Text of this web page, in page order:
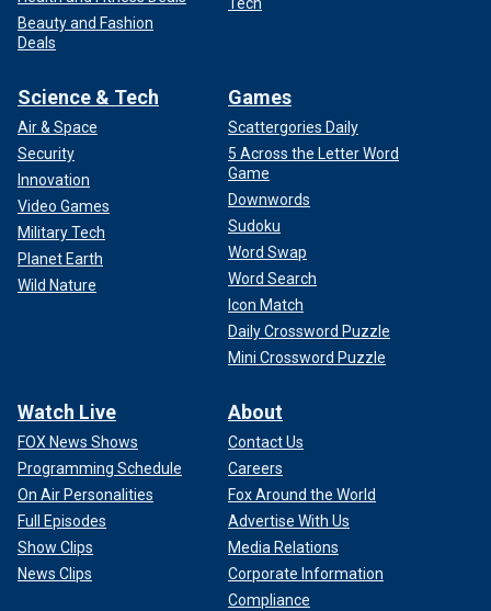
Beauty and Fashion
Deals
Science & Tech
Air & Space
Security
Innovation
Video Games
Military Tech
Planet Earth
Wild Nature
Games
Scattergories Daily
5 Across the Letter Word
Game
Downwords
Sudoku
Word Swap
Word Search
Icon Match
Daily Crossword Puzzle
Mini Crossword Puzzle
Watch Live
FOX News Shows
Programming Schedule
On Air Personalities
Full Episodes
Show Clips
News Clips
About
Contact Us
Careers
Fox Around the World
Advertise With Us
Media Relations
Corporate Information
Compliance